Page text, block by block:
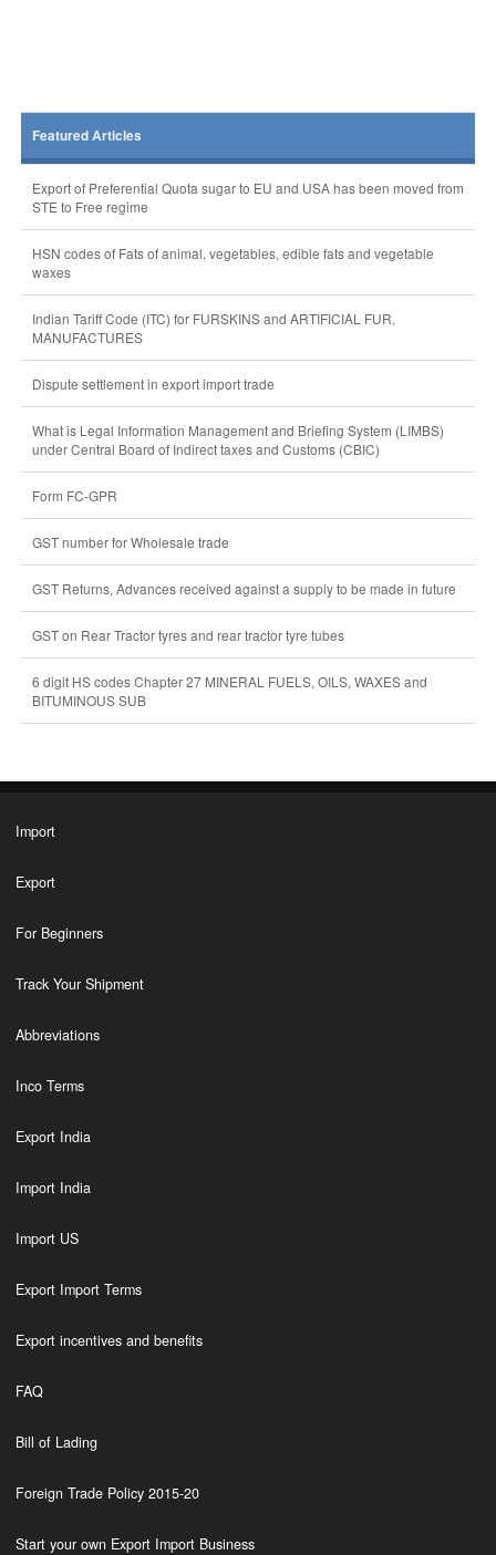
Featured Articles
Export of Preferential Quota sugar to EU and USA has been moved from
STE to Free regime
HSN codes of Fats of animal, vegetables, edible fats and vegetable
waxes
Indian Tariff Code (ITC) for FURSKINS and ARTIFICIAL FUR,
MANUFACTURES
Dispute settlement in export import trade
What is Legal Information Management and Briefing System (LIMBS)
under Central Board of Indirect taxes and Customs (CBIC)
Form FC-GPR
GST number for Wholesale trade
GST Returns, Advances received against a supply to be made in future
GST on Rear Tractor tyres and rear tractor tyre tubes
6 digit HS codes Chapter 27 MINERAL FUELS, OILS, WAXES and
BITUMINOUS SUB
Import
Export
For Beginners
Track Your Shipment
Abbreviations
Inco Terms
Export India
Import India
Import US
Export Import Terms
Export incentives and benefits
FAQ
Bill of Lading
Foreign Trade Policy 2015-20
Start your own Export Import Business